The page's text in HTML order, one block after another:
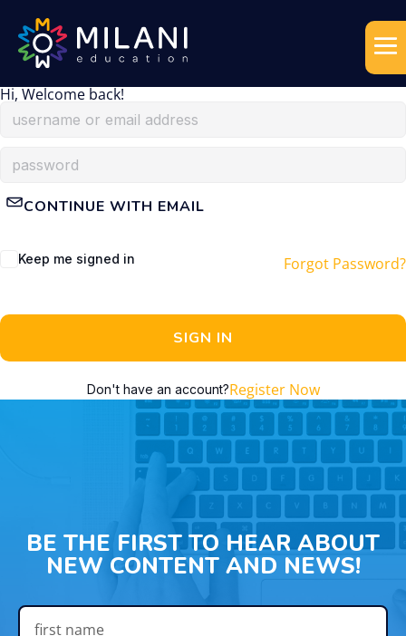
Hi, Welcome back!
CONTINUE WITH EMAIL
Keep me signed in Forgot Password?
SIGN IN
Don't have an account?Register Now
BE THE FIRST TO HEAR ABOUT
NEW CONTENT AND NEWS!